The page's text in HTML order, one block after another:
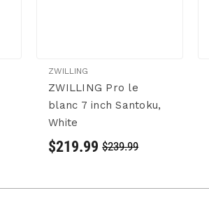
ZWILLING
ZWILLING Pro le
blanc 7 inch Santoku,
White
$219.99 $239.99